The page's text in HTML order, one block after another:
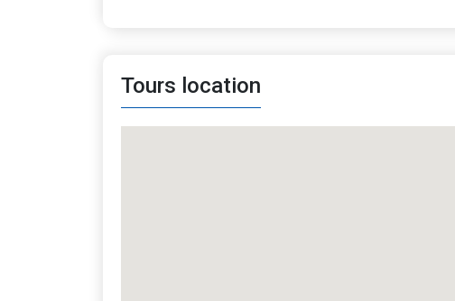
Tours location